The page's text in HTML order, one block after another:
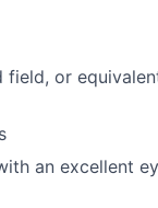
or
an excellent